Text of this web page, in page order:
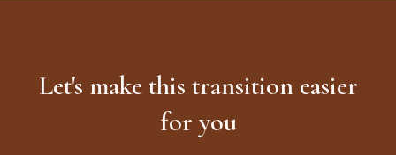
Let's make this transition easier
for you